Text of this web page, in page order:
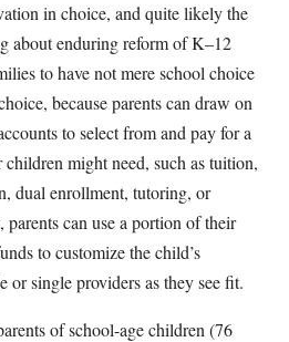
in choice, and quite likely the
about enduring reform of K–12
to have not mere school choice
because parents can draw on
to select from and pay for a
might need, such as tuition,
dual enrollment, tutoring, or
parents can use a portion of their
to customize the child’s
or single providers as they see fit.
of school-age children (76